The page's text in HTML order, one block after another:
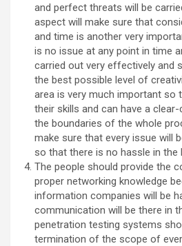
and perfect threats will be
aspect will make sure that
and time is another very
is no issue at any point in time
carried out very effectively and
the best possible level of
area is very much important so
their skills and can have a
the boundaries of the whole
make sure that every issue will
so that there is no hassle in the
The people should provide the
proper networking knowledge
information companies will be
communication will be there in
penetration testing systems
termination of the scope of